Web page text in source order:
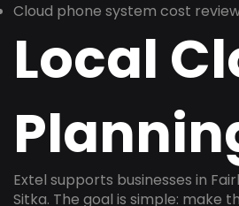
Cloud phone system cost
Local
Extel supports businesses in
Sitka. The goal is simple: make